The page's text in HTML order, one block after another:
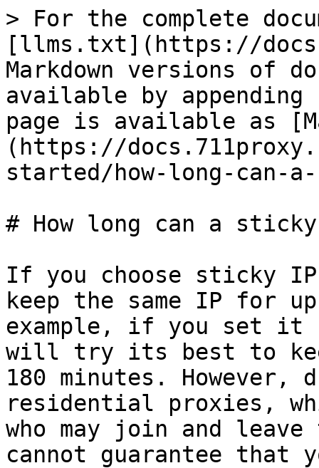
> For the complete
[llms.txt](https://
Markdown versions of
available by
page is available as
(https://
started/how-long-can-
# How long can a
If you choose sticky
keep the same IP for
example, if you set it
will try its best to
180 minutes.
residential proxies,
who may join and
cannot guarantee that